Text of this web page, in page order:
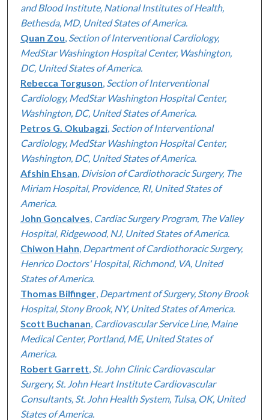
and Blood Institute, National Institutes of Health,
Bethesda, MD, United States of America.
Quan Zou Section of Interventional Cardiology,
MedStar Washington Hospital Center, Washington,
DC, United States of America.
Rebecca Torguson Section of Interventional
Cardiology, MedStar Washington Hospital Center,
Washington, DC, United States of America.
Petros G. Okubagzi, Section of Interventional
Cardiology, MedStar Washington Hospital Center,
Washington, DC, United States of America.
Afshin Ehsan Division of Cardiothoracic Surgery, The
Miriam Hospital, Providence, RI, United States of
America.
John Goncalves Cardiac Surgery Program, The Valley
Hospital, Ridgewood, NJ, United States of America.
Chiwon Hahn Department of Cardiothoracic Surgery,
Henrico Doctors' Hospital, Richmond, VA, United
States of America.
Thomas Bilfinger, Department of Surgery, Stony Brook
Hospital, Stony Brook, NY, United States of America.
Scott Buchanan Cardiovascular Service Line, Maine
Medical Center, Portland, ME, United States of
America.
Robert Garrett St. John Clinic Cardiovascular
Surgery, St. John Heart Institute Cardiovascular
Consultants, St. John Health System, Tulsa, OK, United
States of America.